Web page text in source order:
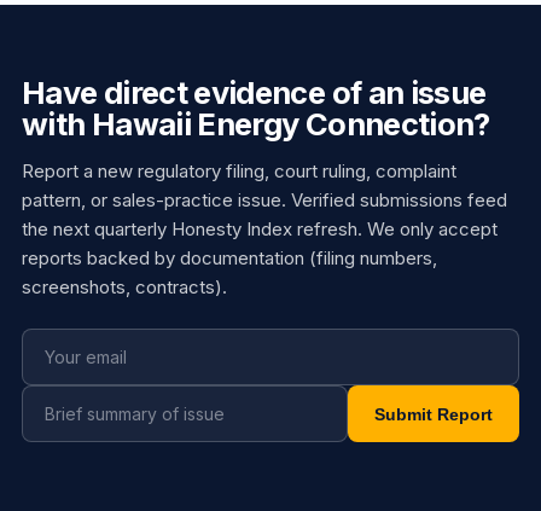
Have direct evidence of an issue
with Hawaii Energy Connection?
Report a new regulatory filing, court ruling, complaint
pattern, or sales-practice issue. Verified submissions feed
the next quarterly Honesty Index refresh. We only accept
reports backed by documentation (filing numbers,
screenshots, contracts).
Submit Report